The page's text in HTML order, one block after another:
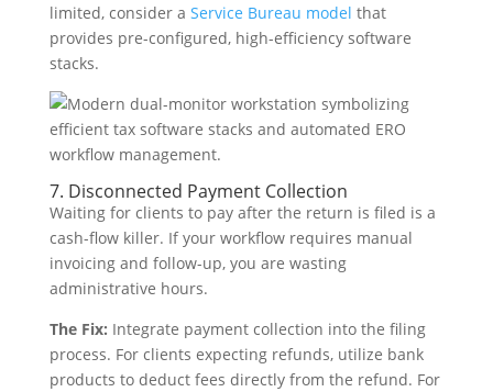
limited, consider a Service Bureau model that
provides pre-configured, high-efficiency software
stacks.
7. Disconnected Payment Collection
Waiting for clients to pay after the return is filed is a
cash-flow killer. If your workflow requires manual
invoicing and follow-up, you are wasting
administrative hours.
The Fix: Integrate payment collection into the filing
process. For clients expecting refunds, utilize bank
products to deduct fees directly from the refund. For